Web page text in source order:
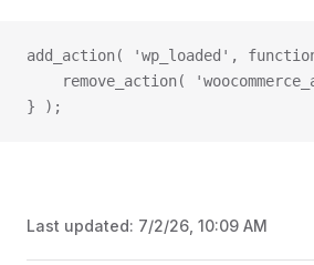
add_action( 'wp_loaded',
remove_action(
} );
Last updated: 7/2/26, 10:09 AM